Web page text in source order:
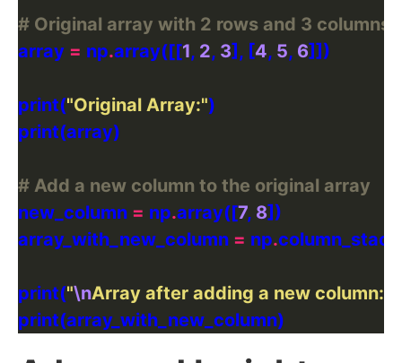
# Original array with 2 rows and 3 columns
array = np.array([[1, 2, 3], [4, 5, 6
print("Original Array:"
# Add a new column to the original array
new_column = np.array([7, 8
array_with_new_column = np.
print("\nArray after adding a new column:"